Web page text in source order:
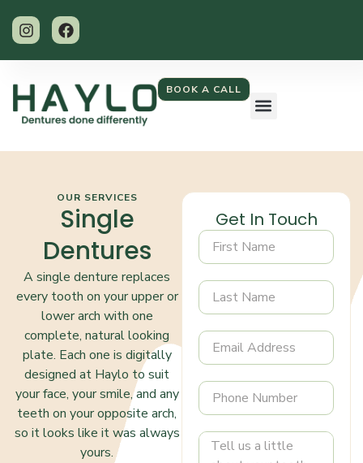
BOOK A CALL
OUR SERVICES
Single
Dentures
A single denture replaces
every tooth on your upper or
lower arch with one
complete, natural looking
plate. Each one is digitally
designed at Haylo to suit
your face, your smile, and any
teeth on your opposite arch,
so it looks like it was always
yours.
Get In Touch